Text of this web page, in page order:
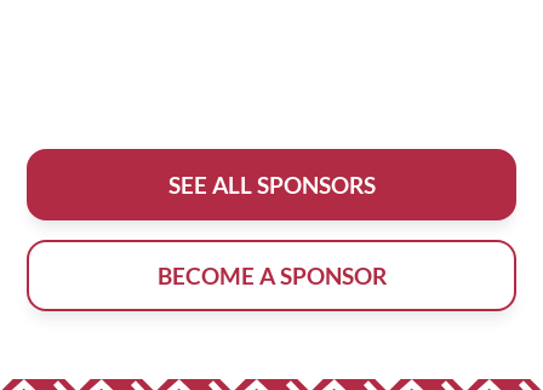
SEE ALL SPONSORS
BECOME A SPONSOR